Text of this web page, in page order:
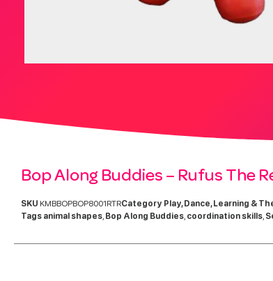
Bop Along Buddies – Rufus The
SKU KMBBOPBOP8001RTRCategory Play, Dance, Learning &
Tags animal shapes Bop Along Buddies coordination skills